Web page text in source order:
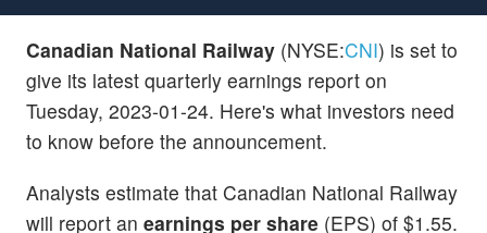
Canadian National Railway (NYSE:CNI) is set to
give its latest quarterly earnings report on
Tuesday, 2023-01-24. Here's what investors need
to know before the announcement.
Analysts estimate that Canadian National Railway
will report an earnings per share (EPS) of $1.55.